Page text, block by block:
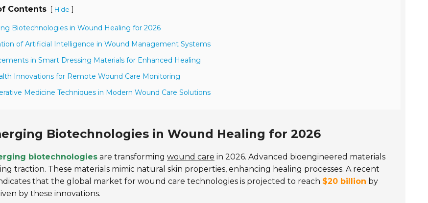
Contents [ Hide ]
Biotechnologies in Wound Healing for 2026
of Artificial Intelligence in Wound Management Systems
in Smart Dressing Materials for Enhanced Healing
Innovations for Remote Wound Care Monitoring
Medicine Techniques in Modern Wound Care Solutions
Biotechnologies in Wound Healing for 2026
biotechnologies are transforming wound care in 2026. Advanced bioengineered materials
traction. These materials mimic natural skin properties, enhancing healing processes. A recent
that the global market for wound care technologies is projected to reach $20 billion by
by these innovations.